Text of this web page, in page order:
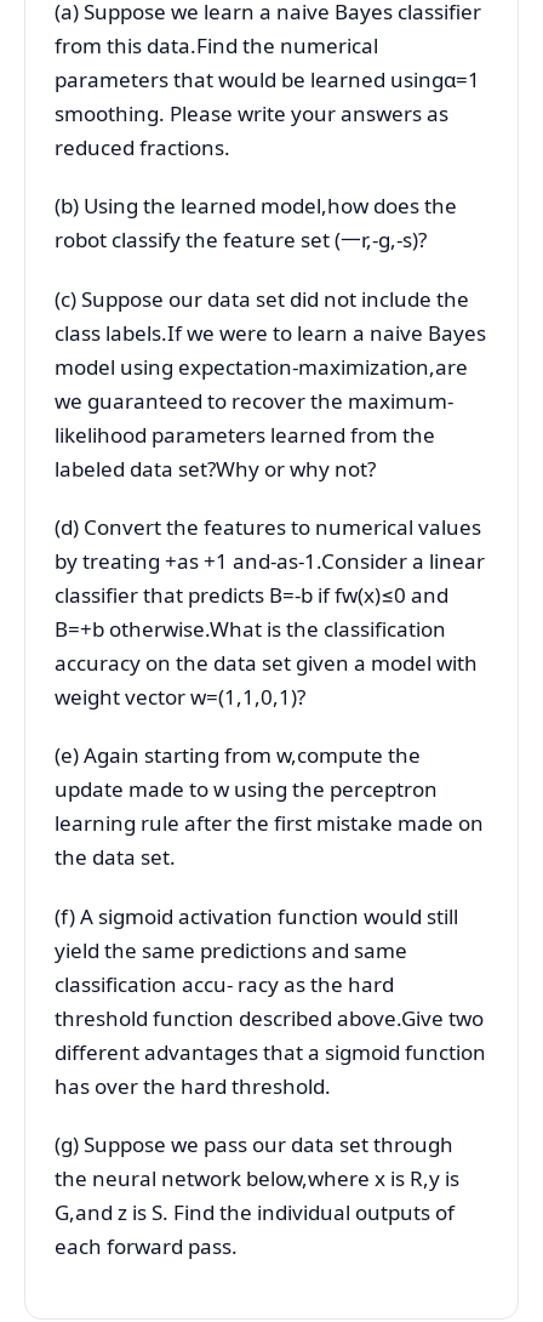
(a) Suppose we learn a naive Bayes classifier
from this data.Find the numerical
parameters that would be learned usingα=1
smoothing. Please write your answers as
reduced fractions.
(b) Using the learned model,how does the
robot classify the feature set (一r,-g,-s)?
(c) Suppose our data set did not include the
class labels.If we were to learn a naive Bayes
model using expectation-maximization,are
we guaranteed to recover the maximum-
likelihood parameters learned from the
labeled data set?Why or why not?
(d) Convert the features to numerical values
by treating +as +1 and-as-1.Consider a linear
classifier that predicts B=-b if fw(x)≤0 and
B=+b otherwise.What is the classification
accuracy on the data set given a model with
weight vector w=(1,1,0,1)?
(e) Again starting from w,compute the
update made to w using the perceptron
learning rule after the first mistake made on
the data set.
(f) A sigmoid activation function would still
yield the same predictions and same
classification accu- racy as the hard
threshold function described above.Give two
different advantages that a sigmoid function
has over the hard threshold.
(g) Suppose we pass our data set through
the neural network below,where x is R,y is
G,and z is S. Find the individual outputs of
each forward pass.